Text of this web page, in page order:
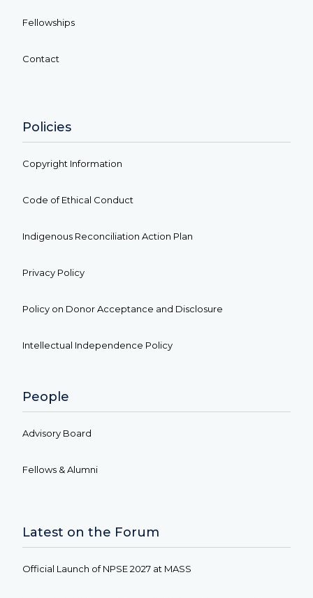
Fellowships
Contact
Policies
Copyright Information
Code of Ethical Conduct
Indigenous Reconciliation Action Plan
Privacy Policy
Policy on Donor Acceptance and Disclosure
Intellectual Independence Policy
People
Advisory Board
Fellows & Alumni
Latest on the Forum
Official Launch of NPSE 2027 at MASS